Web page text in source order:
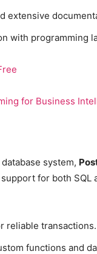
extensive
with programming
for Business
system,
for both SQL
reliable transactions.
functions and